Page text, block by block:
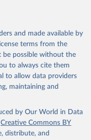
and made available by
terms from the
be possible without the
to always cite them
to allow data providers
maintaining and
by Our World in Data
Creative Commons BY
distribute, and